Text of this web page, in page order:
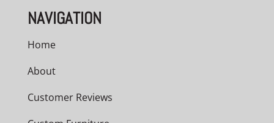
NAVIGATION
Home
About
Customer Reviews